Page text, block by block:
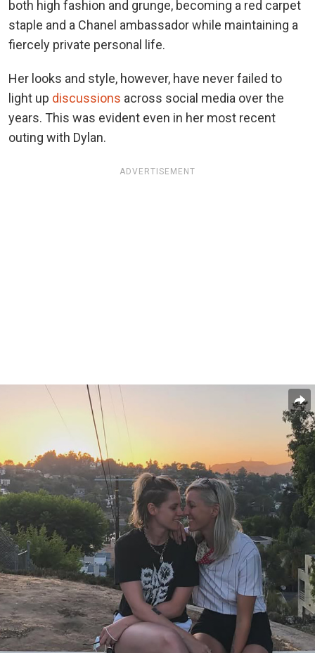
both high fashion and grunge, becoming a red carpet
staple and a Chanel ambassador while maintaining a
fiercely private personal life.
Her looks and style, however, have never failed to
light up discussions across social media over the
years. This was evident even in her most recent
outing with Dylan.
ADVERTISEMENT